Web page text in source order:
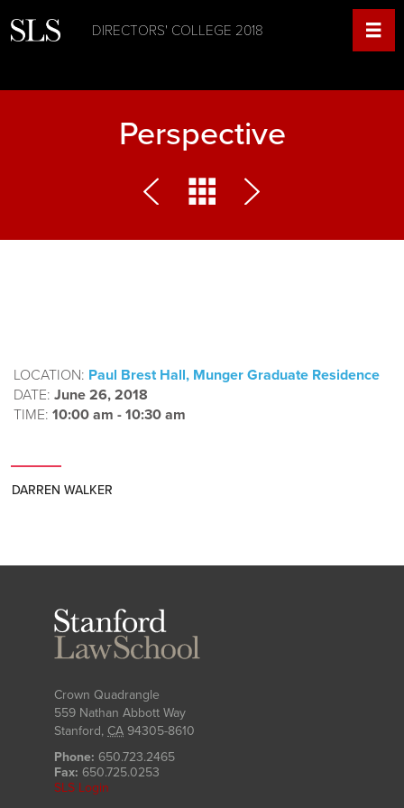
DIRECTORS' COLLEGE 2018
Perspective
LOCATION: Paul Brest Hall, Munger Graduate Residence
DATE: June 26, 2018
TIME: 10:00 am - 10:30 am
DARREN WALKER
Crown Quadrangle
559 Nathan Abbott Way
Stanford, CA 94305-8610
Phone: 650.723.2465
Fax: 650.725.0253
SLS Login